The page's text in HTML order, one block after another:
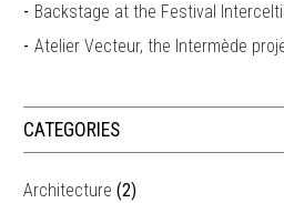
Backstage at the Festival
Atelier Vecteur, the Intermède
CATEGORIES
Architecture (2)